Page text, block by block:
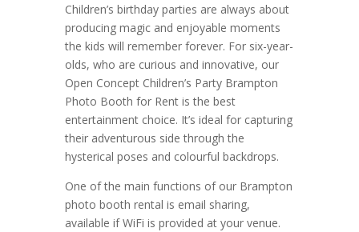
Children’s birthday parties are always about
producing magic and enjoyable moments
the kids will remember forever. For six-year-
olds, who are curious and innovative, our
Open Concept Children’s Party Brampton
Photo Booth for Rent is the best
entertainment choice. It’s ideal for capturing
their adventurous side through the
hysterical poses and colourful backdrops.
One of the main functions of our Brampton
photo booth rental is email sharing,
available if WiFi is provided at your venue.